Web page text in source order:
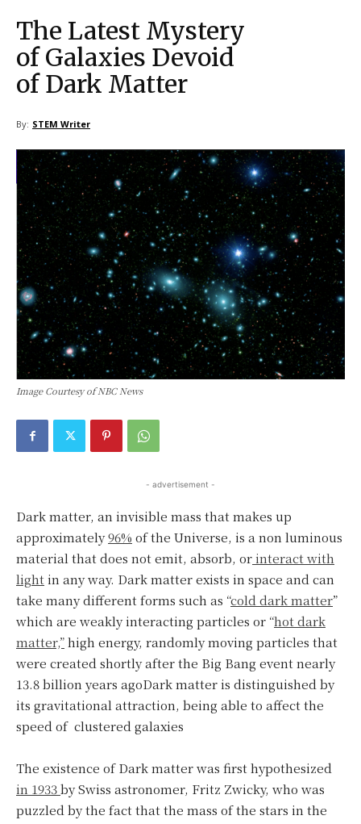
The Latest Mystery
of Galaxies Devoid
of Dark Matter
By: STEM Writer
Image Courtesy of NBC News
- advertisement -
Dark matter, an invisible mass that makes up
approximately96% of the Universe, is a non luminous
material that does not emit, absorb, orinteract with
light in any way. Dark matter exists in space and can
take many different forms such as “cold dark matter”
which are weakly interacting particles or “hot dark
matter,”high energy, randomly moving particles that
were created shortly after the Big Bang event nearly
13.8 billion years agoDark matter is distinguished by
its gravitational attraction, being able to affect the
speed of clustered galaxies
The existence of Dark matter was first hypothesized
in 1933by Swiss astronomer, Fritz Zwicky, who was
puzzled by the fact that the mass of the stars in the